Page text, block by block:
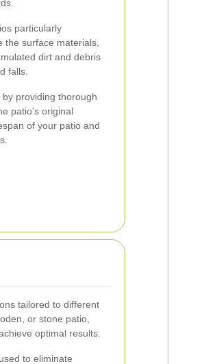
particularly
surface materials,
dirt and debris
falls.
providing thorough
patio's original
of your patio and
tailored to different
or stone patio,
optimal results.
to eliminate